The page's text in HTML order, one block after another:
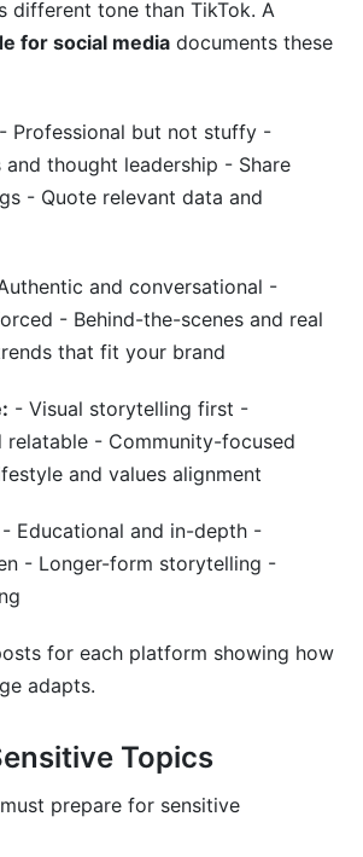
different tone than TikTok. A
for social media documents these
- Professional but not stuffy -
and thought leadership - Share
- Quote relevant data and
and conversational -
- Behind-the-scenes and real
that fit your brand
- Visual storytelling first -
relatable - Community-focused
and values alignment
- Educational and in-depth -
- Longer-form storytelling -
for each platform showing how
adapts.
Topics
prepare for sensitive